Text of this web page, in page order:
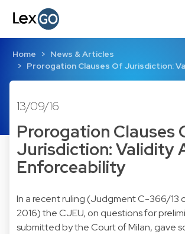
Home
News & Articles
Prorogation Clauses Of Jurisdiction:
13/09/16
Prorogation Clauses
Jurisdiction: Validity
Enforceability
In a recent ruling (Judgment C-366/13
2016) the CJEU, on questions for
submitted by the Court of Milan, gave